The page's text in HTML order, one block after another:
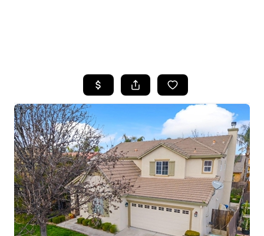
SEARCH LISTINGS
FEATURED
PROPERTIES
TOP AREAS
BUYING
SELLING